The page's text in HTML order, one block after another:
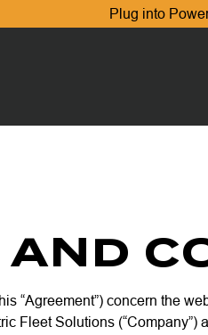
Plug into
AND
“Agreement”) concern the
Fleet Solutions